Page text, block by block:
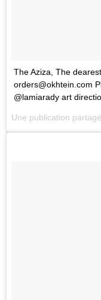
The Aziza, The
orders@okhtein.com
@lamiarady art
Une publication